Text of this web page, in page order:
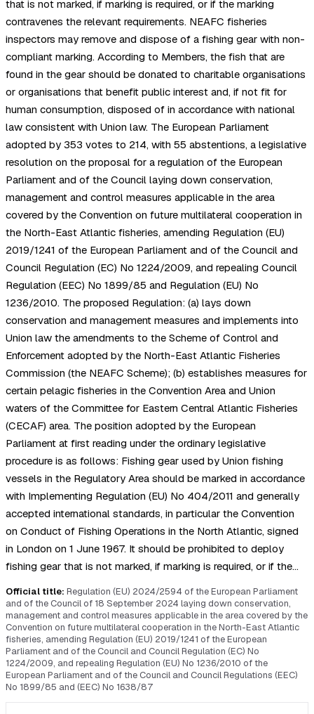
that is not marked, if marking is required, or if the marking
contravenes the relevant requirements. NEAFC fisheries
inspectors may remove and dispose of a fishing gear with non-
compliant marking. According to Members, the fish that are
found in the gear should be donated to charitable organisations
or organisations that benefit public interest and, if not fit for
human consumption, disposed of in accordance with national
law consistent with Union law. The European Parliament
adopted by 353 votes to 214, with 55 abstentions, a legislative
resolution on the proposal for a regulation of the European
Parliament and of the Council laying down conservation,
management and control measures applicable in the area
covered by the Convention on future multilateral cooperation in
the North-East Atlantic fisheries, amending Regulation (EU)
2019/1241 of the European Parliament and of the Council and
Council Regulation (EC) No 1224/2009, and repealing Council
Regulation (EEC) No 1899/85 and Regulation (EU) No
1236/2010. The proposed Regulation: (a) lays down
conservation and management measures and implements into
Union law the amendments to the Scheme of Control and
Enforcement adopted by the North-East Atlantic Fisheries
Commission (the NEAFC Scheme); (b) establishes measures for
certain pelagic fisheries in the Convention Area and Union
waters of the Committee for Eastern Central Atlantic Fisheries
(CECAF) area. The position adopted by the European
Parliament at first reading under the ordinary legislative
procedure is as follows: Fishing gear used by Union fishing
vessels in the Regulatory Area should be marked in accordance
with Implementing Regulation (EU) No 404/2011 and generally
accepted international standards, in particular the Convention
on Conduct of Fishing Operations in the North Atlantic, signed
in London on 1 June 1967. It should be prohibited to deploy
fishing gear that is not marked, if marking is required, or if the…
Official title: Regulation (EU) 2024/2594 of the European Parliament
and of the Council of 18 September 2024 laying down conservation,
management and control measures applicable in the area covered by the
Convention on future multilateral cooperation in the North-East Atlantic
fisheries, amending Regulation (EU) 2019/1241 of the European
Parliament and of the Council and Council Regulation (EC) No
1224/2009, and repealing Regulation (EU) No 1236/2010 of the
European Parliament and of the Council and Council Regulations (EEC)
No 1899/85 and (EEC) No 1638/87